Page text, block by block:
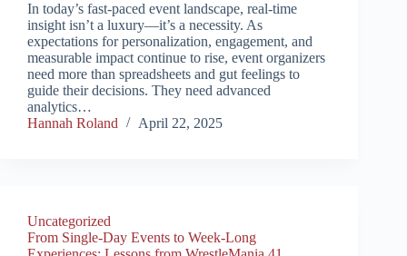
In today’s fast-paced event landscape, real-time
insight isn’t a luxury—it’s a necessity. As
expectations for personalization, engagement, and
measurable impact continue to rise, event organizers
need more than spreadsheets and gut feelings to
guide their decisions. They need advanced
analytics…
Hannah Roland
April 22, 2025
Uncategorized
From Single-Day Events to Week-Long